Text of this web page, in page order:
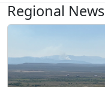
Regional News